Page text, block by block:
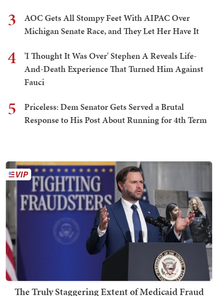
3
AOC Gets All Stompy Feet With AIPAC Over
Michigan Senate Race, and They Let Her Have It
4
'I Thought It Was Over' Stephen A Reveals Life-
And-Death Experience That Turned Him Against
Fauci
5
Priceless: Dem Senator Gets Served a Brutal
Response to His Post About Running for 4th Term
The Truly Staggering Extent of Medicaid Fraud